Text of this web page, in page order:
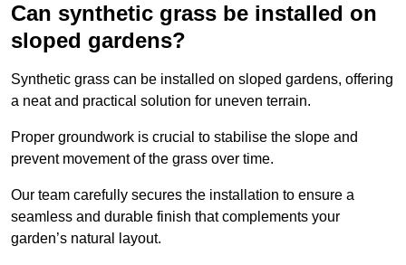
Can synthetic grass be installed on
sloped gardens?
Synthetic grass can be installed on sloped gardens, offering
a neat and practical solution for uneven terrain.
Proper groundwork is crucial to stabilise the slope and
prevent movement of the grass over time.
Our team carefully secures the installation to ensure a
seamless and durable finish that complements your
garden’s natural layout.